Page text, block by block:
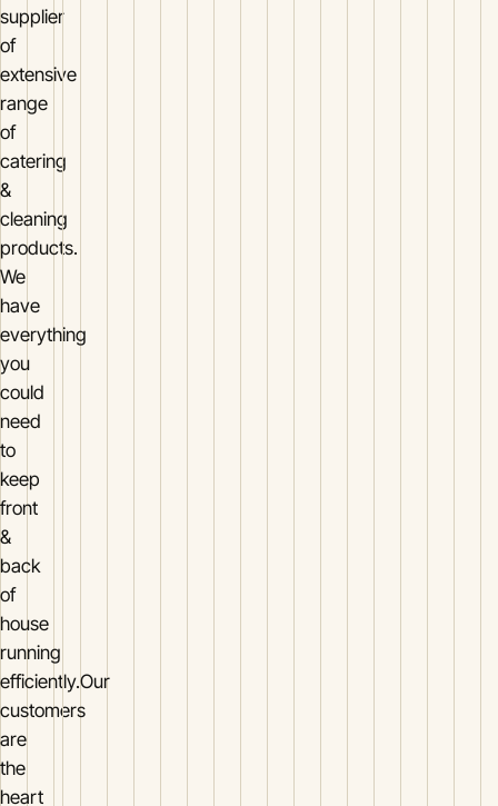
supplier
of
extensive
range
of
catering
&
cleaning
products.
We
have
everything
you
could
need
to
keep
front
&
back
of
house
running
efficiently.Our
customers
are
the
heart